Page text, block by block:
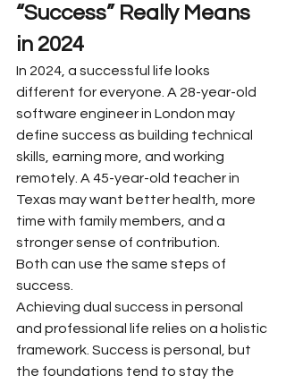
“Success” Really Means
in 2024
In 2024, a successful life looks
different for everyone. A 28-year-old
software engineer in London may
define success as building technical
skills, earning more, and working
remotely. A 45-year-old teacher in
Texas may want better health, more
time with family members, and a
stronger sense of contribution.
Both can use the same steps of
success.
Achieving dual success in personal
and professional life relies on a holistic
framework. Success is personal, but
the foundations tend to stay the